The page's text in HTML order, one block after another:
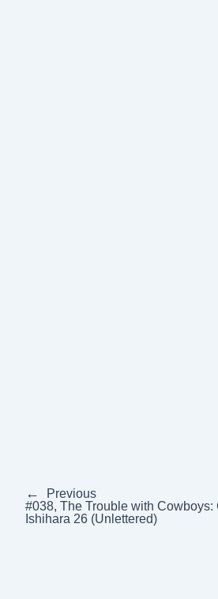
←
Previous
#038, The Trouble with Cowboys:
Ishihara 26 (Unlettered)